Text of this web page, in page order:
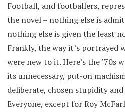
Football, and footballers,
the novel – nothing else is
nothing else is given the least
Frankly, the way it’s portrayed
were new to it. Here’s the ’70s
its unnecessary, put-on
deliberate, chosen stupidity
Everyone, except for Roy